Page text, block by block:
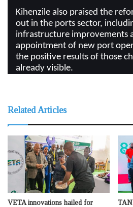
Kihenzile also praised the
out in the ports sector,
infrastructure improvements
appointment of new port
the positive results of those
already visible.
Related Articles
VETA innovations hailed for